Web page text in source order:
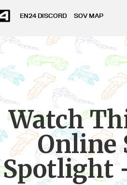
EN24 DISCORD SOV MAP
Watch
Online
Spotlight